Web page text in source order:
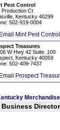
Pest Control
Production Ct
Kentucky 40299
502-919-0004
Treasures
W Hwy 42 Suite. 100
Kentucky 40059
502-409-7437
Business